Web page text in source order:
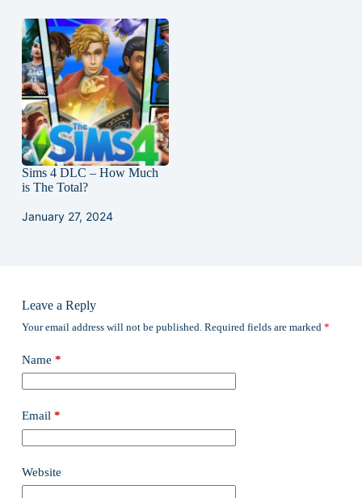
Sims 4 DLC – How Much
is The Total?
January 27, 2024
Leave a Reply
Your email address will not be published. Required fields are marked *
Name *
Email *
Website